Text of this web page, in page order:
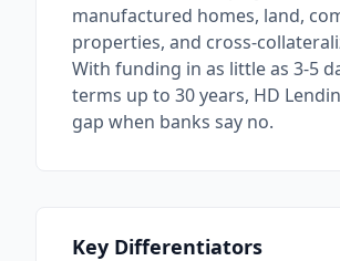
manufactured homes, land,
properties, and cross-
With funding in as little as 3-5
terms up to 30 years, HD
gap when banks say no.
Key Differentiators